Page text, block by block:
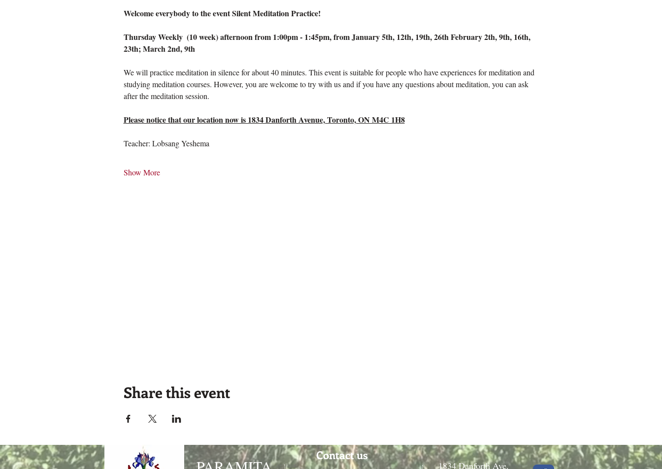
Welcome everybody to the event Silent Meditation Practice!
Thursday Weekly  (10 week) afternoon from 1:00pm - 1:45pm, from January 5th, 12th, 19th, 26th February 2th, 9th, 16th,
23th; March 2nd, 9th
We will practice meditation in silence for about 40 minutes. This event is suitable for people who have experiences for meditation and
studying meditation courses. However, you are welcome to try with us and if you have any questions about meditation, you can ask
after the meditation session.
Please notice that our location now is 1834 Danforth Avenue, Toronto, ON M4C 1H8
Teacher: Lobsang Yeshema
Show More
Share this event
Contact us
1834 Danforth Ave.